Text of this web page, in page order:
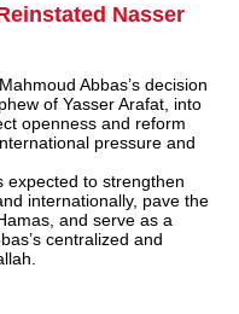
Nasser
Abbas’s decision
of Yasser Arafat, into
openness and reform
pressure and
expected to strengthen
internationally, pave the
and serve as a
centralized and